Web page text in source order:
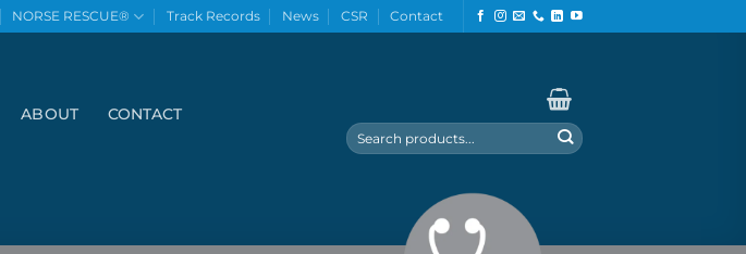
NORSE RESCUE® Track Records News CSR Contact
ABOUT CONTACT
Search
for: